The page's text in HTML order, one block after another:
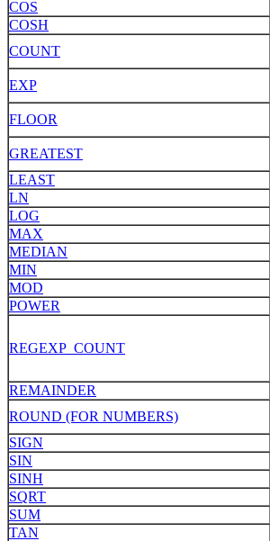
COS
COSH
COUNT
EXP
FLOOR
GREATEST
LEAST
LN
LOG
MAX
MEDIAN
MIN
MOD
POWER
REGEXP_COUNT
REMAINDER
ROUND (FOR NUMBERS)
SIGN
SIN
SINH
SQRT
SUM
TAN